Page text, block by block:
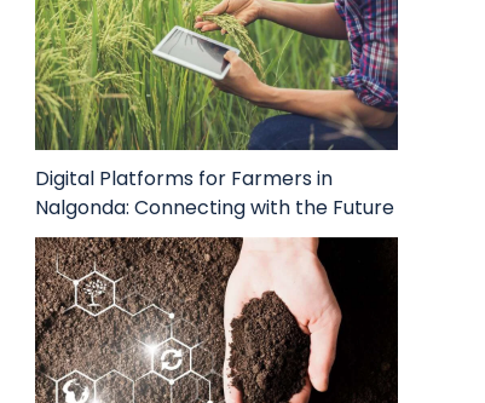
Digital Platforms for Farmers in
Nalgonda: Connecting with the Future